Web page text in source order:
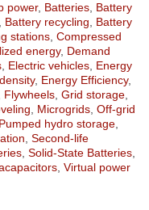
power, Batteries, Battery
, Battery recycling, Battery
stations, Compressed
energy, Demand
, Electric vehicles, Energy
, Energy Efficiency,
Flywheels, Grid storage,
, Microgrids, Off-grid
Pumped hydro storage,
, Second-life
, Solid-State Batteries,
, Virtual power